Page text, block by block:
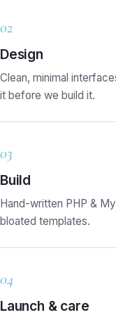
02
Design
Clean, minimal
it before we build it.
03
Build
Hand-written PHP &
bloated templates.
04
Launch & care